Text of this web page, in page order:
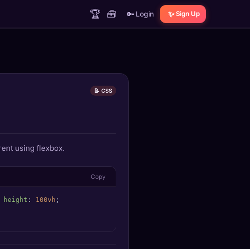
🏆 🧰 🔑 Login ✨ Sign Up
📝 CSS
using flexbox.
Copy
height : 100vh ;